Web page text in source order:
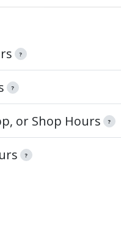
?
?
or Shop Hours ?
?